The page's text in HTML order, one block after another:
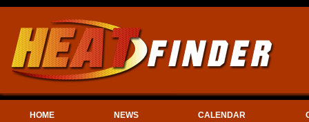
HOME NEWS CALENDAR